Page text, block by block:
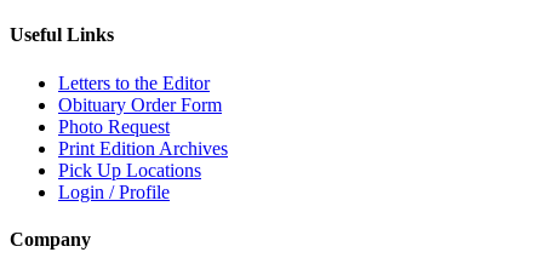
Useful Links
Letters to the Editor
Obituary Order Form
Photo Request
Print Edition Archives
Pick Up Locations
Login / Profile
Company